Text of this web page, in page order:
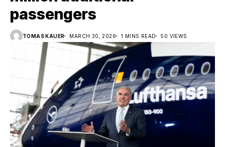
passengers
TOMAS KAUER MARCH 30, 2026 1 MINS READ 50 VIEWS